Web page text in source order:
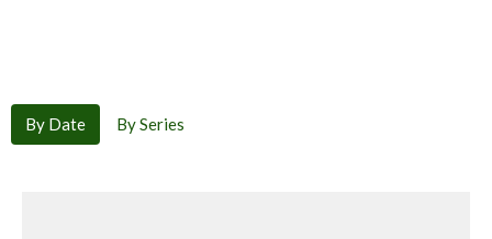
By Date By Series